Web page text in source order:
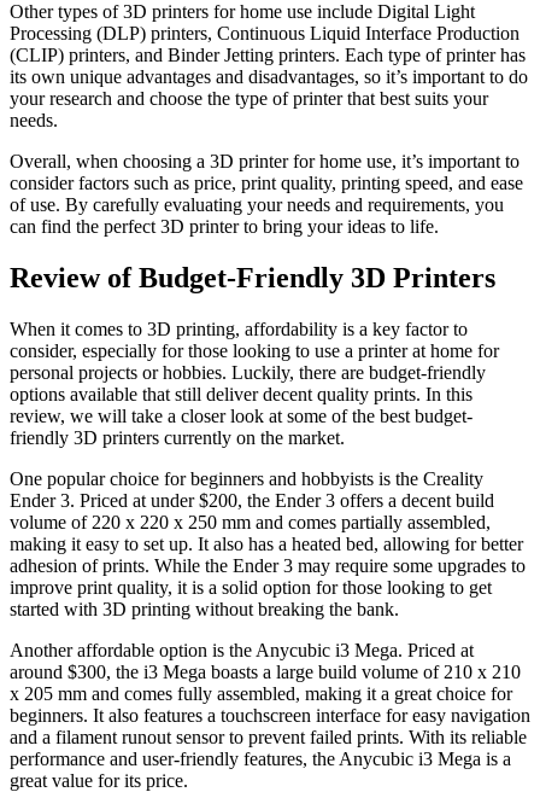
Other types of 3D printers for home use include Digital Light
Processing (DLP) printers, Continuous Liquid Interface Production
(CLIP) printers, and Binder Jetting printers. Each type of printer has
its own unique advantages and disadvantages, so it’s important to do
your research and choose the type of printer that best suits your
needs.
Overall, when choosing a 3D printer for home use, it’s important to
consider factors such as price, print quality, printing speed, and ease
of use. By carefully evaluating your needs and requirements, you
can find the perfect 3D printer to bring your ideas to life.
Review of Budget-Friendly 3D Printers
When it comes to 3D printing, affordability is a key factor to
consider, especially for those looking to use a printer at home for
personal projects or hobbies. Luckily, there are budget-friendly
options available that still deliver decent quality prints. In this
review, we will take a closer look at some of the best budget-
friendly 3D printers currently on the market.
One popular choice for beginners and hobbyists is the Creality
Ender 3. Priced at under $200, the Ender 3 offers a decent build
volume of 220 x 220 x 250 mm and comes partially assembled,
making it easy to set up. It also has a heated bed, allowing for better
adhesion of prints. While the Ender 3 may require some upgrades to
improve print quality, it is a solid option for those looking to get
started with 3D printing without breaking the bank.
Another affordable option is the Anycubic i3 Mega. Priced at
around $300, the i3 Mega boasts a large build volume of 210 x 210
x 205 mm and comes fully assembled, making it a great choice for
beginners. It also features a touchscreen interface for easy navigation
and a filament runout sensor to prevent failed prints. With its reliable
performance and user-friendly features, the Anycubic i3 Mega is a
great value for its price.